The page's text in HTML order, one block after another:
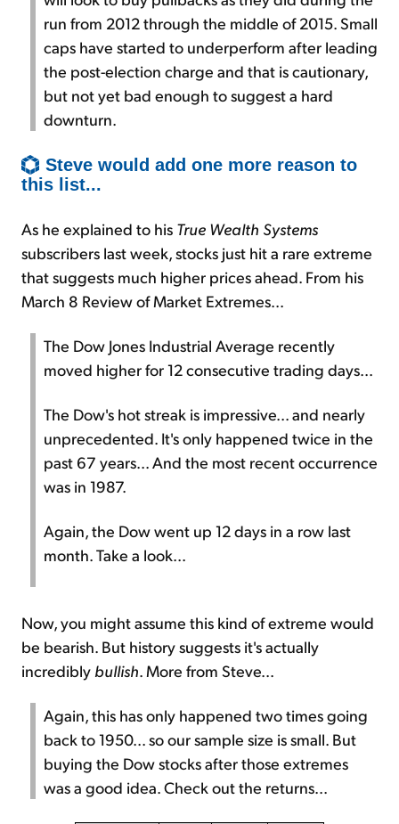
run from 2012 through the middle of 2015. Small
caps have started to underperform after leading
the post-election charge and that is cautionary,
but not yet bad enough to suggest a hard
downturn.
Steve would add one more reason to
this list...
As he explained to his True Wealth Systems
subscribers last week, stocks just hit a rare extreme
that suggests much higher prices ahead. From his
March 8 Review of Market Extremes...
The Dow Jones Industrial Average recently
moved higher for 12 consecutive trading days...
The Dow's hot streak is impressive... and nearly
unprecedented. It's only happened twice in the
past 67 years... And the most recent occurrence
was in 1987.
Again, the Dow went up 12 days in a row last
month. Take a look...
Now, you might assume this kind of extreme would
be bearish. But history suggests it's actually
incredibly bullish. More from Steve...
Again, this has only happened two times going
back to 1950... so our sample size is small. But
buying the Dow stocks after those extremes
was a good idea. Check out the returns...